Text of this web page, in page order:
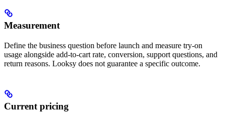
Measurement
Define the business question before launch and measure try-on
usage alongside add-to-cart rate, conversion, support questions, and
return reasons. Looksy does not guarantee a specific outcome.
Current pricing